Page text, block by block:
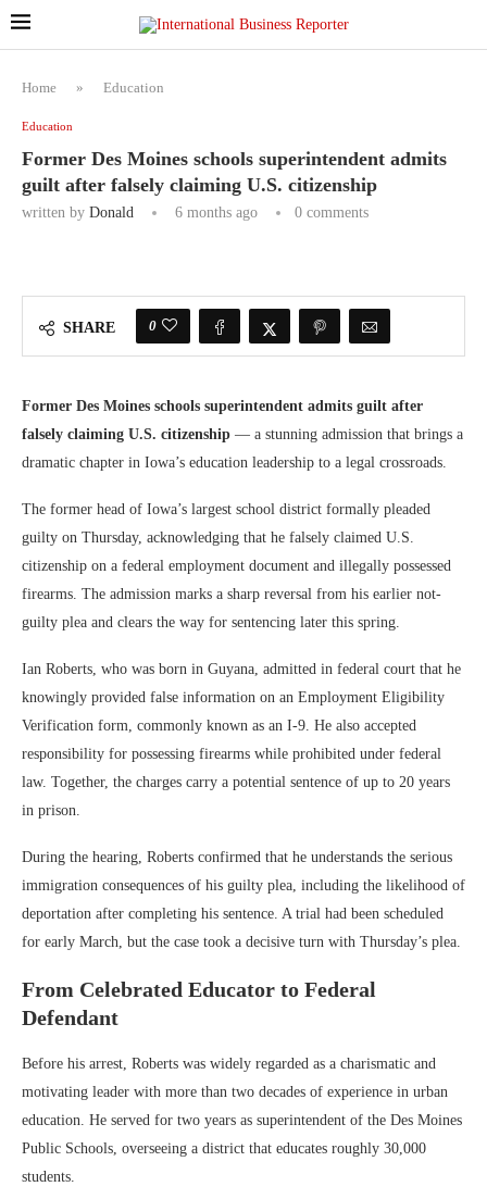
Home » Education
Education
Former Des Moines schools superintendent admits
guilt after falsely claiming U.S. citizenship
written by Donald 6 months ago 0 comments
SHARE 0
Former Des Moines schools superintendent admits guilt after
falsely claiming U.S. citizenship — a stunning admission that brings a
dramatic chapter in Iowa’s education leadership to a legal crossroads.
The former head of Iowa’s largest school district formally pleaded
guilty on Thursday, acknowledging that he falsely claimed U.S.
citizenship on a federal employment document and illegally possessed
firearms. The admission marks a sharp reversal from his earlier not-
guilty plea and clears the way for sentencing later this spring.
Ian Roberts, who was born in Guyana, admitted in federal court that he
knowingly provided false information on an Employment Eligibility
Verification form, commonly known as an I-9. He also accepted
responsibility for possessing firearms while prohibited under federal
law. Together, the charges carry a potential sentence of up to 20 years
in prison.
During the hearing, Roberts confirmed that he understands the serious
immigration consequences of his guilty plea, including the likelihood of
deportation after completing his sentence. A trial had been scheduled
for early March, but the case took a decisive turn with Thursday’s plea.
From Celebrated Educator to Federal
Defendant
Before his arrest, Roberts was widely regarded as a charismatic and
motivating leader with more than two decades of experience in urban
education. He served for two years as superintendent of the Des Moines
Public Schools, overseeing a district that educates roughly 30,000
students.